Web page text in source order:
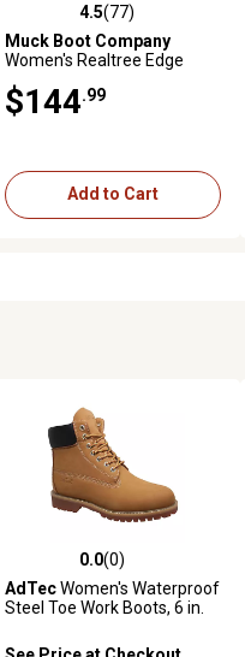
4.5 out of 5 stars with 77 reviews
4.5(77)
Muck Boot Company
Women's Realtree Edge
$144.99
Add to Cart
0.0 out of 5 stars with 0 reviews
0.0(0)
AdTecWomen's Waterproof
Steel Toe Work Boots, 6 in.